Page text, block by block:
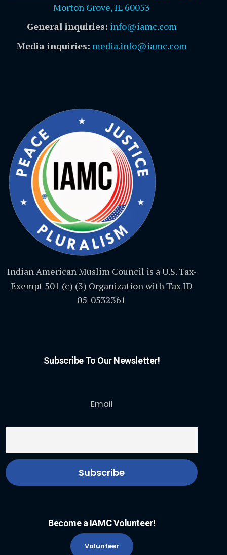
Morton Grove, IL 60053
General inquiries: info@iamc.com
Media inquiries: media.info@iamc.com
Indian American Muslim Council is a U.S. Tax-
Exempt 501 (c) (3) Organization with Tax ID
05-0532361
Subscribe To Our Newsletter!
Email
Become a IAMC Volunteer!
Volunteer